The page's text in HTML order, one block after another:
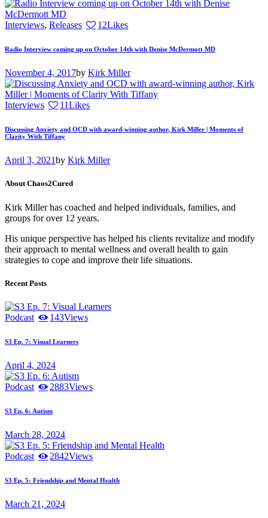
Interviews, Releases 12Likes
Radio Interview coming up on October 14th with Denise McDermott MD
November 4, 2017by Kirk Miller
Interviews 11Likes
Discussing Anxiety and OCD with award-winning author, Kirk Miller | Moments of
Clarity With Tiffany
April 3, 2021by Kirk Miller
About Chaos2Cured
Kirk Miller has coached and helped individuals, families, and
groups for over 12 years.
His unique perspective has helped his clients revitalize and modify
their approach to mental wellness and overall health to gain
strategies to cope and improve their life situations.
Recent Posts
Podcast 143Views
S3 Ep. 7: Visual Learners
April 4, 2024
Podcast 2883Views
S3 Ep. 6: Autism
March 28, 2024
Podcast 2842Views
S3 Ep. 5: Friendship and Mental Health
March 21, 2024